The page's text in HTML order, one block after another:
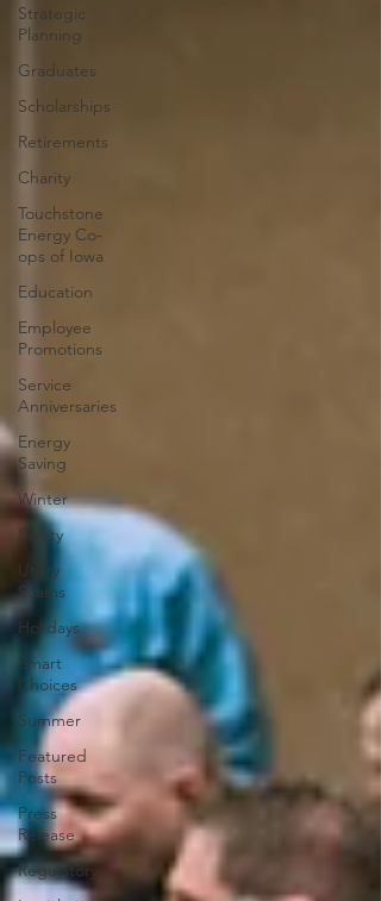
Strategic
Planning
Graduates
Scholarships
Retirements
Charity
Touchstone
Energy Co-
ops of Iowa
Education
Employee
Promotions
Service
Anniversaries
Energy
Saving
Winter
Safety
Utility
Scams
Holidays
Smart
Choices
Summer
Featured
Posts
Press
Release
Regulatory